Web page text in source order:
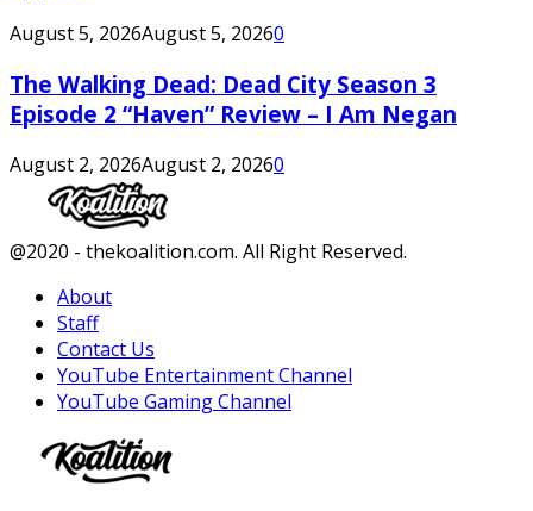
August 5, 2026August 5, 20260
The Walking Dead: Dead City Season 3
Episode 2 “Haven” Review – I Am Negan
August 2, 2026August 2, 20260
Facebook
Twitter
Instagram
Youtube
@2020 - thekoalition.com. All Right Reserved.
About
Staff
Contact Us
YouTube Entertainment Channel
YouTube Gaming Channel